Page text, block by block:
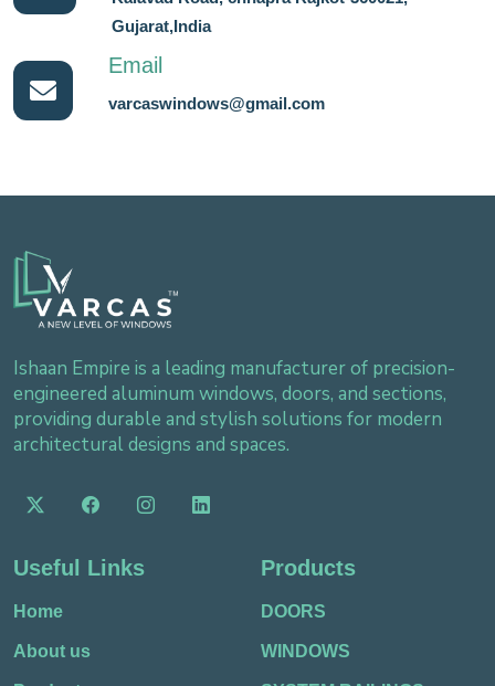
Gujarat,India
Email
varcaswindows@gmail.com
Ishaan Empire is a leading manufacturer of precision-
engineered aluminum windows, doors, and sections,
providing durable and stylish solutions for modern
architectural designs and spaces.
Useful Links
Home
About us
Products
DOORS
WINDOWS